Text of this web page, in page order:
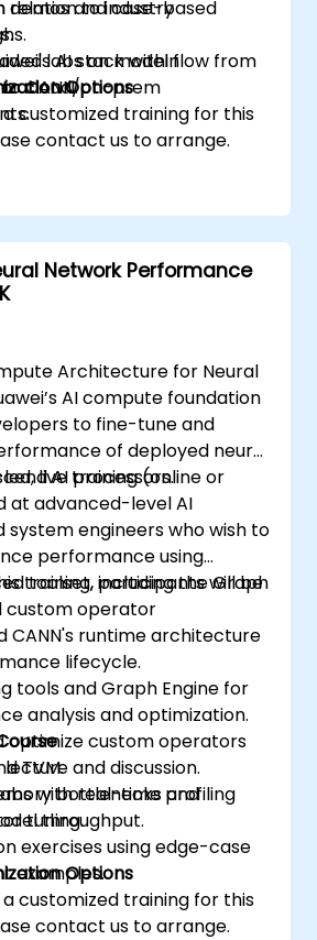
relation to industry
AI stack within
cloud/on-prem
demos and case-based
labs on model flow from
CANN.Options
customized training for this
contact us to arrange.
Network Performance
Architecture for Neural
AI compute foundation
to fine-tune and
of deployed neural
AI processors.
live training (online or
at advanced-level AI
system engineers who wish to
performance using
toolset, including the Graph
custom operator
training, participants will be
CANN's runtime architecture
lifecycle.
tools and Graph Engine for
analysis and optimization.
optimize custom operators
TVM.
bottlenecks and
throughput.
and discussion.
with real-time profiling
tuning.
exercises using edge-case
examples.
Options
customized training for this
contact us to arrange.